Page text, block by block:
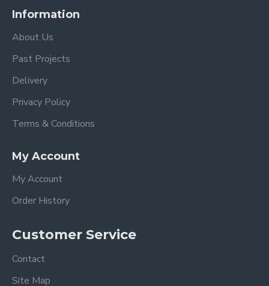
Information
About Us
Past Projects
Delivery
Privacy Policy
Terms & Conditions
My Account
My Account
Order History
Customer Service
Contact
Site Map